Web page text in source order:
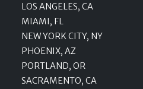
LOS ANGELES, CA
MIAMI, FL
NEW YORK CITY, NY
PHOENIX, AZ
PORTLAND, OR
SACRAMENTO, CA